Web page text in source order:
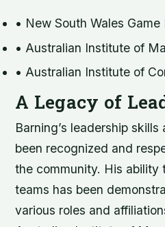
• New South Wales
• Australian Institute of
• Australian Institute of
A Legacy of
Barning’s leadership
been recognized and
the community. His ability
teams has been
various roles and